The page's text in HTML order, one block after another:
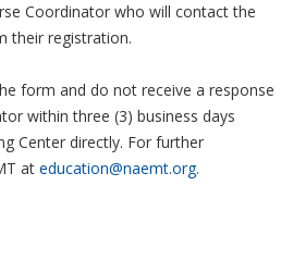
Coordinator who will contact the
their registration.
form and do not receive a response
within three (3) business days
Center directly. For further
at education@naemt.org.